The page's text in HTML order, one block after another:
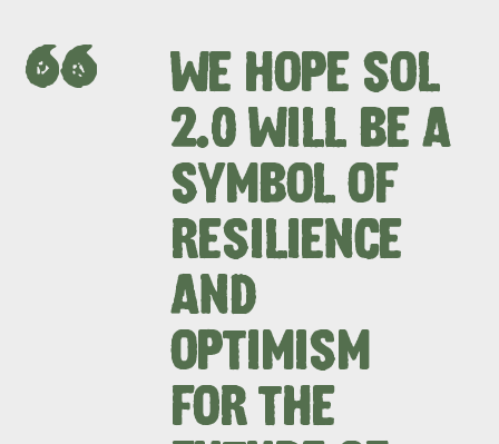
WE HOPE SOL
2.0 WILL BE A
SYMBOL OF
RESILIENCE
AND
OPTIMISM
FOR THE